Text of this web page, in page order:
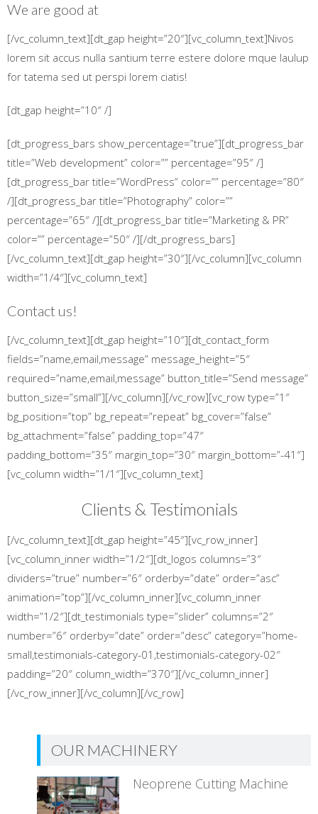
We are good at
[/vc_column_text][dt_gap height=”20″][vc_column_text]Nivos
lorem sit accus nulla santium terre estere dolore mque laulup
for tatema sed ut perspi lorem ciatis!
[dt_gap height=”10″ /]
[dt_progress_bars show_percentage=”true”][dt_progress_bar
title=”Web development” color=”” percentage=”95″ /]
[dt_progress_bar title=”WordPress” color=”” percentage=”80″
/][dt_progress_bar title=”Photography” color=””
percentage=”65″ /][dt_progress_bar title=”Marketing & PR”
color=”” percentage=”50″ /][/dt_progress_bars]
[/vc_column_text][dt_gap height=”30″][/vc_column][vc_column
width=”1/4″][vc_column_text]
Contact us!
[/vc_column_text][dt_gap height=”10″][dt_contact_form
fields=”name,email,message” message_height=”5″
required=”name,email,message” button_title=”Send message”
button_size=”small”][/vc_column][/vc_row][vc_row type=”1″
bg_position=”top” bg_repeat=”repeat” bg_cover=”false”
bg_attachment=”false” padding_top=”47″
padding_bottom=”35″ margin_top=”30″ margin_bottom=”-41″]
[vc_column width=”1/1″][vc_column_text]
Clients & Testimonials
[/vc_column_text][dt_gap height=”45″][vc_row_inner]
[vc_column_inner width=”1/2″][dt_logos columns=”3″
dividers=”true” number=”6″ orderby=”date” order=”asc”
animation=”top”][/vc_column_inner][vc_column_inner
width=”1/2″][dt_testimonials type=”slider” columns=”2″
number=”6″ orderby=”date” order=”desc” category=”home-
small,testimonials-category-01,testimonials-category-02″
padding=”20″ column_width=”370″][/vc_column_inner]
[/vc_row_inner][/vc_column][/vc_row]
OUR MACHINERY
Neoprene Cutting Machine